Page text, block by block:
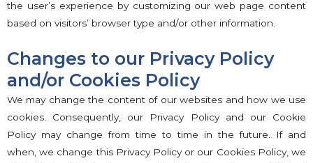
the user’s experience by customizing our web page content
based on visitors’ browser type and/or other information.
Changes to our Privacy Policy
and/or Cookies Policy
We may change the content of our websites and how we use
cookies. Consequently, our Privacy Policy and our Cookie
Policy may change from time to time in the future. If and
when, we change this Privacy Policy or our Cookies Policy, we